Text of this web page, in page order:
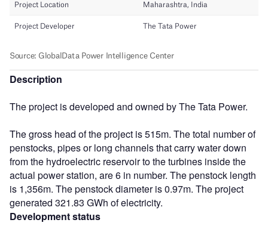
Description
The project is developed and owned by The Tata Power.
The gross head of the project is 515m. The total number of
penstocks, pipes or long channels that carry water down
from the hydroelectric reservoir to the turbines inside the
actual power station, are 6 in number. The penstock length
is 1,356m. The penstock diameter is 0.97m. The project
generated 321.83 GWh of electricity.
Development status